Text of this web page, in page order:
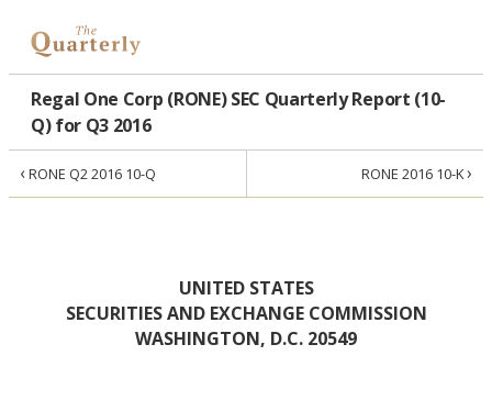
Regal One Corp (RONE) SEC Quarterly Report (10-
Q) for Q3 2016
‹RONE Q2 2016 10-Q RONE 2016 10-K›
UNITED STATES
SECURITIES AND EXCHANGE COMMISSION
WASHINGTON, D.C. 20549